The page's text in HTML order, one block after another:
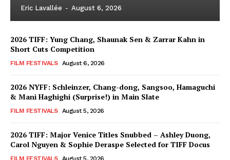
Eric Lavallée - August 6, 2026
2026 TIFF: Yung Chang, Shaunak Sen & Zarrar Kahn in
Short Cuts Competition
FILM FESTIVALS August 6, 2026
2026 NYFF: Schleinzer, Chang-dong, Sangsoo, Hamaguchi
& Mani Haghighi (Surprise!) in Main Slate
FILM FESTIVALS August 5, 2026
2026 TIFF: Major Venice Titles Snubbed – Ashley Duong,
Carol Nguyen & Sophie Deraspe Selected for TIFF Docus